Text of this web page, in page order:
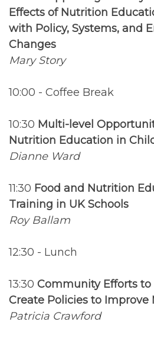
Effects of Nutrition
with Policy, Systems, and
Changes
Mary Story
10:00 - Coffee Break
10:30 Multi-level
Nutrition Education in
Dianne Ward
11:30 Food and Nutrition
Training in UK Schools
Roy Ballam
12:30 - Lunch
13:30 Community Efforts to
Create Policies to
Patricia Crawford